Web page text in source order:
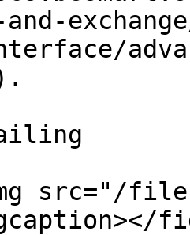
and-
src="/files/